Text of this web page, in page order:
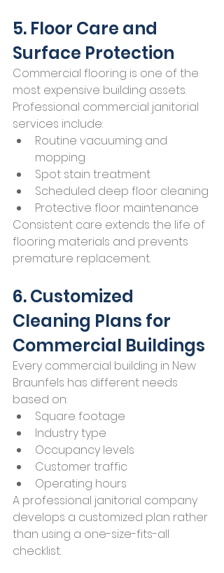
5. Floor Care and
Surface Protection
Commercial flooring is one of the
most expensive building assets.
Professional commercial janitorial
services include:
Routine vacuuming and
mopping
Spot stain treatment
Scheduled deep floor cleaning
Protective floor maintenance
Consistent care extends the life of
flooring materials and prevents
premature replacement.
6. Customized
Cleaning Plans for
Commercial Buildings
Every commercial building in New
Braunfels has different needs
based on:
Square footage
Industry type
Occupancy levels
Customer traffic
Operating hours
A professional janitorial company
develops a customized plan rather
than using a one-size-fits-all
checklist.